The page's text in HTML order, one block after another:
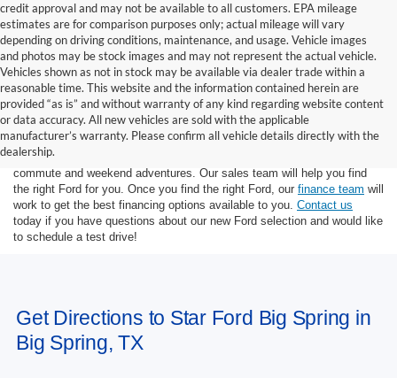
credit approval and may not be available to all customers. EPA mileage
estimates are for comparison purposes only; actual mileage will vary
depending on driving conditions, maintenance, and usage. Vehicle images
and photos may be stock images and may not represent the actual vehicle.
Vehicles shown as not in stock may be available via dealer trade within a
reasonable time. This website and the information contained herein are
provided “as is” and without warranty of any kind regarding website content
or data accuracy. All new vehicles are sold with the applicable
manufacturer’s warranty. Please confirm all vehicle details directly with the
dealership.
At Star Ford of Big Spring, we carry a wide selection of the latest Ford
trucks, cars, and SUVs. Ford trucks are some of the most capable
pickup trucks on the market, and Ford SUVs are great for the morning
commute and weekend adventures. Our sales team will help you find
the right Ford for you. Once you find the right Ford, our finance team will
work to get the best financing options available to you. Contact us
today if you have questions about our new Ford selection and would like
to schedule a test drive!
Get Directions to Star Ford Big Spring in
Big Spring, TX